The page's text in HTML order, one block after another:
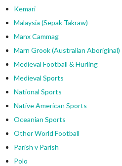
Kemari
Malaysia (Sepak Takraw)
Manx Cammag
Marn Grook (Australian Aboriginal)
Medieval Football & Hurling
Medieval Sports
National Sports
Native American Sports
Oceanian Sports
Other World Football
Parish v Parish
Polo